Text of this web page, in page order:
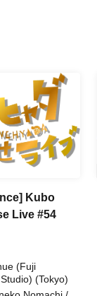
Kubo
Live #54
(Fuji
(Tokyo)